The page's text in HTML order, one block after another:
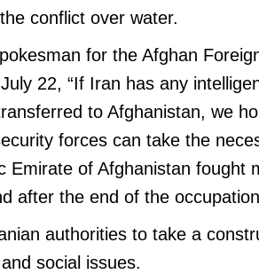
conflict over water.
for the Afghan
22, “If Iran has any
to Afghanistan, we
forces can take the
Emirate of Afghanistan fought
after the end of the
authorities to take a
social issues.